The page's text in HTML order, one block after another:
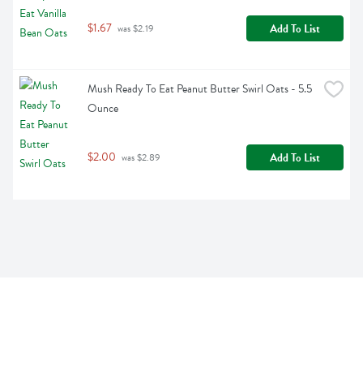
$1.67 was $2.19 Add To List
Mush Ready To Eat Peanut Butter Swirl Oats - 5.5
Ounce
$2.00 was $2.89 Add To List